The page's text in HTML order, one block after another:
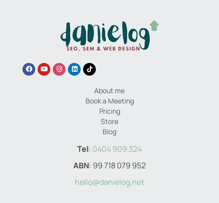
About me
Book a Meeting
Pricing
Store
Blog
Tel: 0404 909 324
ABN: 99 718 079 952
hello@danielog.net